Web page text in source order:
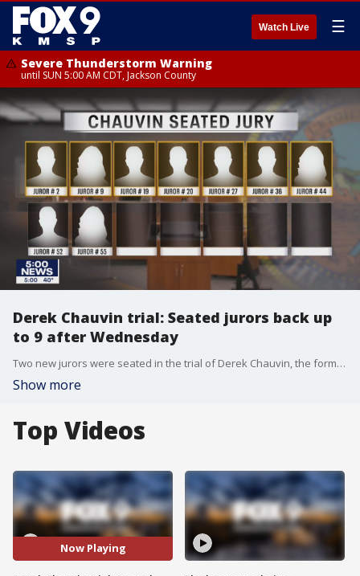
Watch Live ☰
Severe Thunderstorm Warning
until SUN 5:00 AM CDT, Jackson County
Derek Chauvin trial: Seated jurors back up
to 9 after Wednesday
Two new jurors were seated in the trial of Derek Chauvin, the former Minneapolis police officer charged in the death of George Floyd, Wednesday, bringing the total number of jurors seated in the trial back up to nine.
Show more
Top Videos
Now Playing